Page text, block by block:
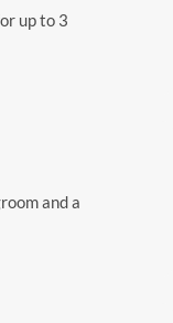
up to 3
and a